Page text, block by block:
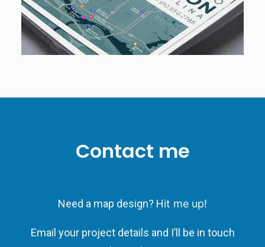
Contact me
Need a map design? Hit me up!
Email your project details and I’ll be in touch